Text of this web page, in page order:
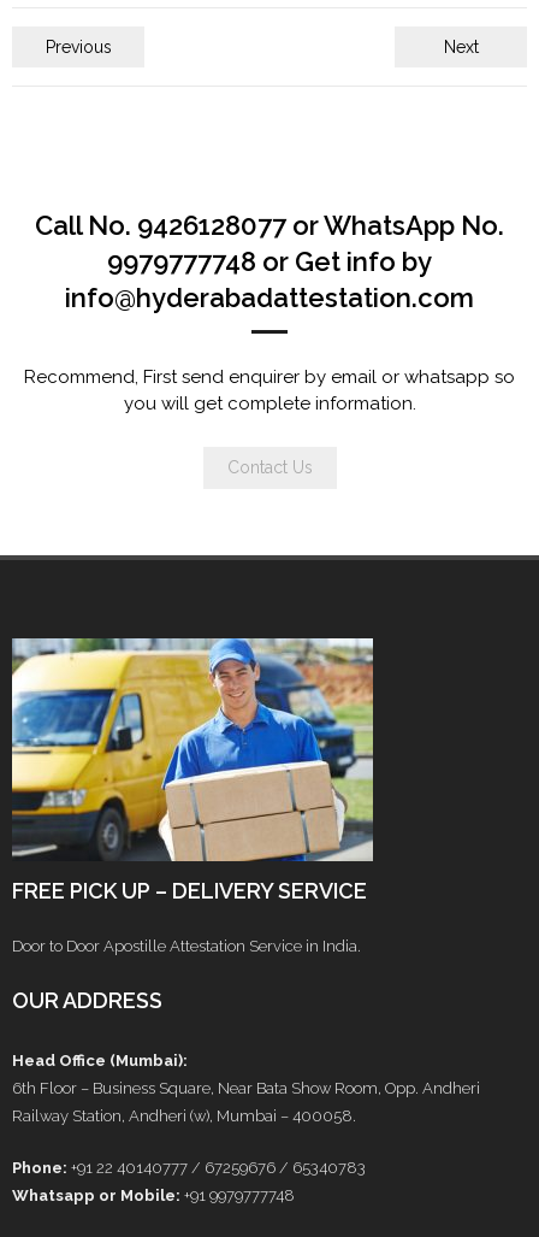
Previous Next
Call No. 9426128077 or WhatsApp No.
9979777748 or Get info by
info@hyderabadattestation.com
Recommend, First send enquirer by email or whatsapp so
you will get complete information.
Contact Us
FREE PICK UP – DELIVERY SERVICE
Door to Door Apostille Attestation Service in India.
OUR ADDRESS
Head Office (Mumbai):
6th Floor – Business Square, Near Bata Show Room, Opp. Andheri
Railway Station, Andheri (w), Mumbai – 400058.
Phone: +91 22 40140777 / 67259676 / 65340783
Whatsapp or Mobile: +91 9979777748